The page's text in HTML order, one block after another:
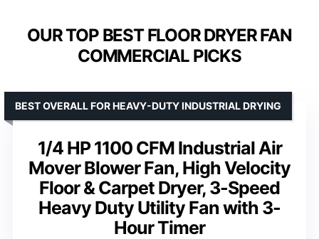
OUR TOP BEST FLOOR DRYER FAN
COMMERCIAL PICKS
1/4 HP 1100 CFM Industrial Air
Mover Blower Fan, High Velocity
Floor & Carpet Dryer, 3-Speed
Heavy Duty Utility Fan with 3-
Hour Timer
BEST OVERALL FOR HEAVY-DUTY INDUSTRIAL DRYING